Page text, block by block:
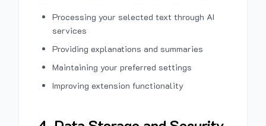
Processing your selected text through AI
services
Providing explanations and summaries
Maintaining your preferred settings
Improving extension functionality